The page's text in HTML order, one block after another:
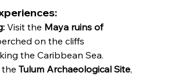
Visit the Maya ruins of
on the cliffs
the Caribbean Sea.
the Tulum Archaeological Site,